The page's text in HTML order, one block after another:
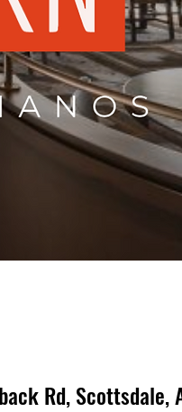
Rd, Scottsdale,